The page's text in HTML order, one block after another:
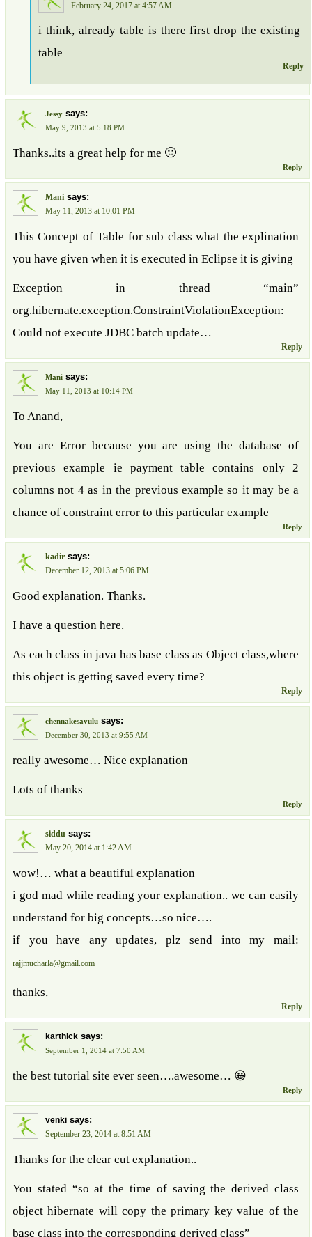
February 24, 2017 at 4:57 AM
i think, already table is there first drop the existing
table
Reply
Jessy says:
May 9, 2013 at 5:18 PM
Thanks..its a great help for me 🙂
Reply
Mani says:
May 11, 2013 at 10:01 PM
This Concept of Table for sub class what the explination
you have given when it is executed in Eclipse it is giving
Exception in thread “main”
org.hibernate.exception.ConstraintViolationException:
Could not execute JDBC batch update…
Reply
Mani says:
May 11, 2013 at 10:14 PM
To Anand,
You are Error because you are using the database of
previous example ie payment table contains only 2
columns not 4 as in the previous example so it may be a
chance of constraint error to this particular example
Reply
kadir says:
December 12, 2013 at 5:06 PM
Good explanation. Thanks.
I have a question here.
As each class in java has base class as Object class,where
this object is getting saved every time?
Reply
chennakesavulu says:
December 30, 2013 at 9:55 AM
really awesome… Nice explanation
Lots of thanks
Reply
siddu says:
May 20, 2014 at 1:42 AM
wow!… what a beautiful explanation
i god mad while reading your explanation.. we can easily
understand for big concepts…so nice….
if you have any updates, plz send into my mail:
rajjmucharla@gmail.com
thanks,
Reply
karthick says:
September 1, 2014 at 7:50 AM
the best tutorial site ever seen….awesome… 😀
Reply
venki says:
September 23, 2014 at 8:51 AM
Thanks for the clear cut explanation..
You stated “so at the time of saving the derived class
object hibernate will copy the primary key value of the
base class into the corresponding derived class”